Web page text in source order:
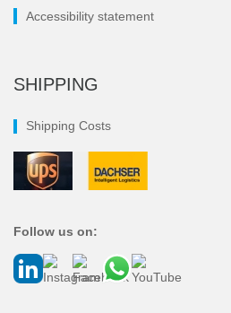
Accessibility statement
SHIPPING
Shipping Costs
Follow us on: